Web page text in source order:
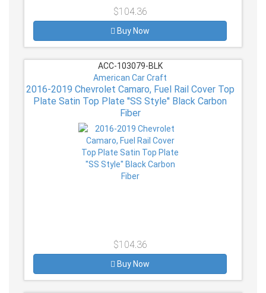
$104.36
Buy Now
ACC-103079-BLK
American Car Craft
2016-2019 Chevrolet Camaro, Fuel Rail Cover Top
Plate Satin Top Plate ''SS Style'' Black Carbon
Fiber
$104.36
Buy Now